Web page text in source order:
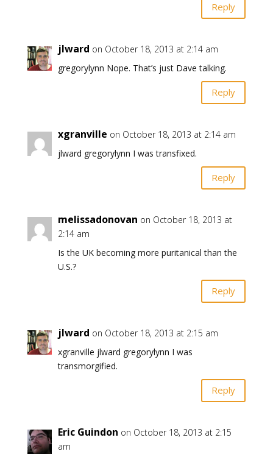
Reply
jlward on October 18, 2013 at 2:14 am
gregorylynn Nope. That’s just Dave talking.
Reply
xgranville on October 18, 2013 at 2:14 am
jlward gregorylynn I was transfixed.
Reply
melissadonovan on October 18, 2013 at
2:14 am
Is the UK becoming more puritanical than the
U.S.?
Reply
jlward on October 18, 2013 at 2:15 am
xgranville jlward gregorylynn I was
transmorgified.
Reply
Eric Guindon on October 18, 2013 at 2:15
am